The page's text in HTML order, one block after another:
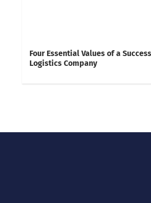
Four Essential Values of a
Logistics Company